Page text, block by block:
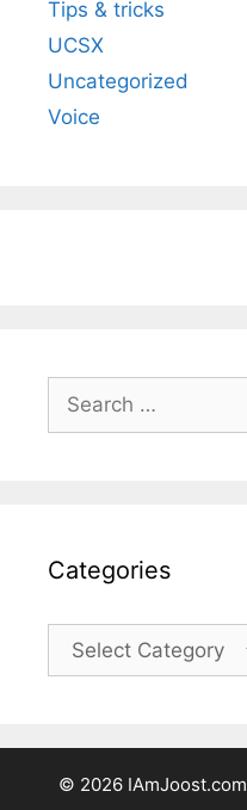
Tips & tricks
UCSX
Uncategorized
Voice
Search
for:
Categories
Categories
© 2026 IAmJoost.com